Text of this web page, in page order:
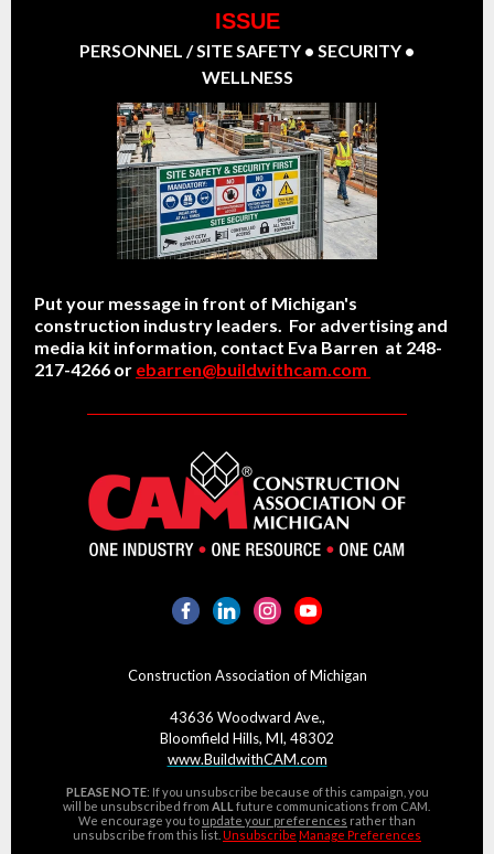
ISSUE
PERSONNEL / SITE SAFETY • SECURITY •
WELLNESS
Put your message in front of Michigan's
construction industry leaders. For advertising and
media kit information, contact Eva Barren at 248-
217-4266 or ebarren@buildwithcam.com
Construction Association of Michigan
43636 Woodward Ave.,
Bloomfield Hills, MI, 48302
www.BuildwithCAM.com
PLEASE NOTE: If you unsubscribe because of this campaign, you
will be unsubscribed from ALL future communications from CAM.
We encourage you to update your preferences rather than
unsubscribe from this list. Unsubscribe Manage Preferences